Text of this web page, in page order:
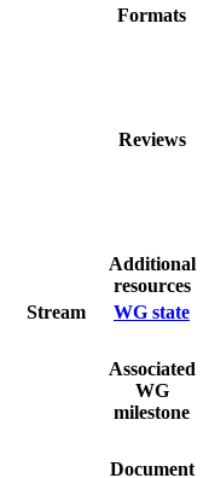
Formats
Reviews
Additional
resources
Stream
WG state
Associated
WG
milestone
Document